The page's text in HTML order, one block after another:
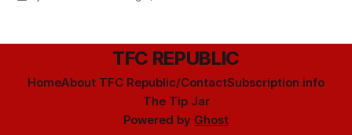
TFC REPUBLIC
HomeAbout TFC Republic/ContactSubscription info
The Tip Jar
Powered by Ghost